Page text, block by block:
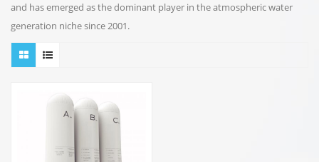
and has emerged as the dominant player in the atmospheric water
generation niche since 2001.